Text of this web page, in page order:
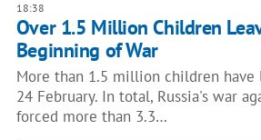
18:38
Over 1.5 Million Children
Beginning of War
More than 1.5 million children have
24 February. In total, Russia's war
forced more than 3.3…